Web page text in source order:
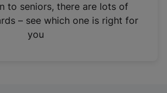
to seniors, there are lots of
– see which one is right for
you